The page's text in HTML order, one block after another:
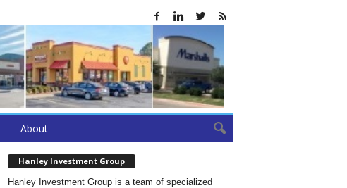
About
Hanley Investment Group
Hanley Investment Group is a team of specialized